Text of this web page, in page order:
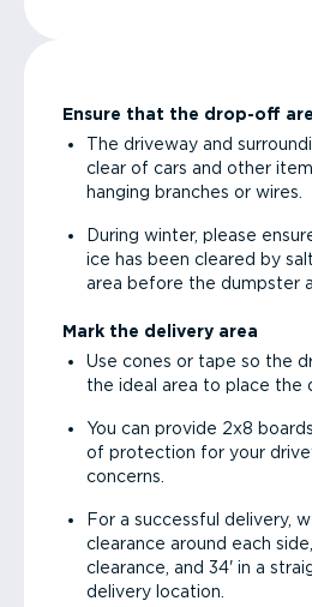
Ensure that the drop-off
The driveway and
clear of cars and other
hanging branches or wires.
During winter, please
ice has been cleared by
area before the dumpster
Mark the delivery area
Use cones or tape so the
the ideal area to place the
You can provide 2x8
of protection for your
concerns.
For a successful delivery,
clearance around each
clearance, and 34' in a
delivery location.